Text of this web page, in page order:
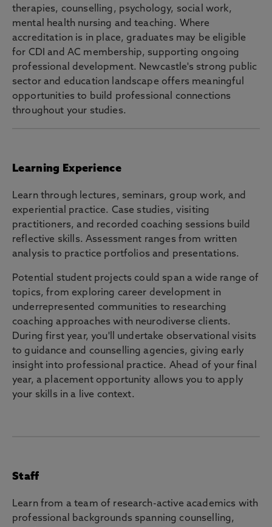
therapies, counselling, psychology, social work,
mental health nursing and teaching. Where
accreditation is in place, graduates may be eligible
for CDI and AC membership, supporting ongoing
professional development. Newcastle's strong public
sector and education landscape offers meaningful
opportunities to build professional connections
throughout your studies.
Learning Experience
Learn through lectures, seminars, group work, and
experiential practice. Case studies, visiting
practitioners, and recorded coaching sessions build
reflective skills. Assessment ranges from written
analysis to practice portfolios and presentations.
Potential student projects could span a wide range of
topics, from exploring career development in
underrepresented communities to researching
coaching approaches with neurodiverse clients.
During first year, you'll undertake observational visits
to guidance and counselling agencies, giving early
insight into professional practice. Ahead of your final
year, a placement opportunity allows you to apply
your skills in a live context.
Staff
Learn from a team of research-active academics with
professional backgrounds spanning counselling,